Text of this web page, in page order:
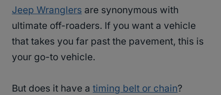
Jeep Wranglers are synonymous with
ultimate off-roaders. If you want a vehicle
that takes you far past the pavement, this is
your go-to vehicle.
But does it have a timing belt or chain?